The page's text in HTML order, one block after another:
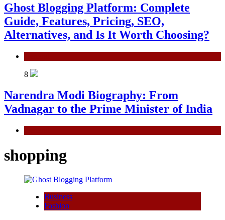
Ghost Blogging Platform: Complete
Guide, Features, Pricing, SEO,
Alternatives, and Is It Worth Choosing?
8
Narendra Modi Biography: From
Vadnagar to the Prime Minister of India
shopping
Business
Fashion